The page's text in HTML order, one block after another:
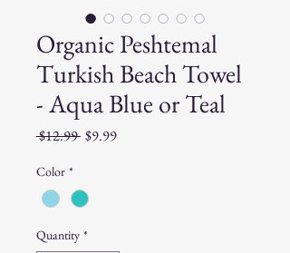
Organic Peshtemal
Turkish Beach Towel
- Aqua Blue or Teal
$12.99 Regular
$9.99Sale
Color *
Quantity *